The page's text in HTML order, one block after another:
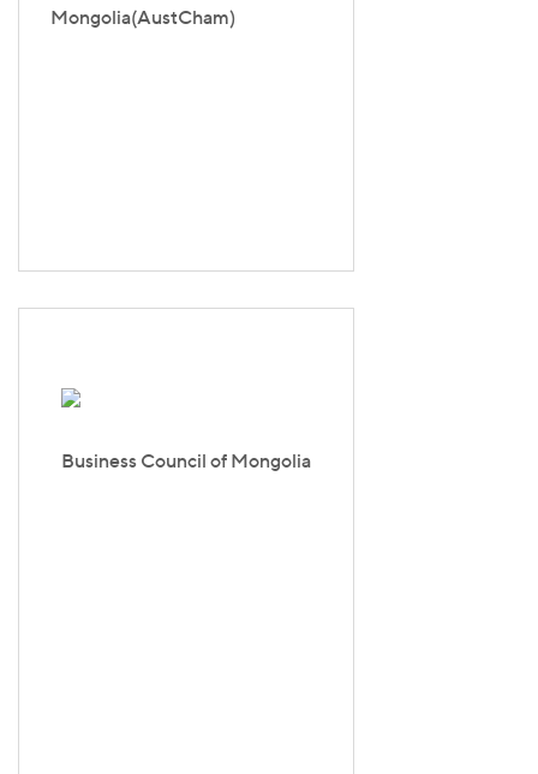
Mongolia(AustCham)
Business Council of Mongolia